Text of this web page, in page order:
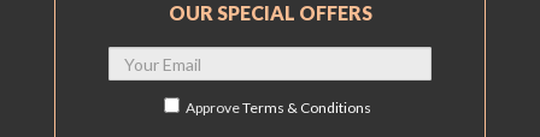
OUR SPECIAL OFFERS
ApproveTerms & Conditions